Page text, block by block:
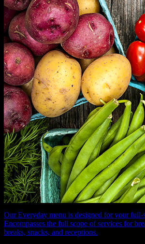
Our Everyday menu is designed for your full-
Encompasses the full scope of services for
breaks, snacks, and receptions.